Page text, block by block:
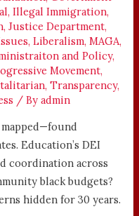
,Illegal Immigration,
,Justice Department,
,Liberalism,MAGA,
and Policy,
Movement,
,Transparency,
/ Byadmin
Education’s DEI
coordination across
black budgets?
hidden for 30 years.